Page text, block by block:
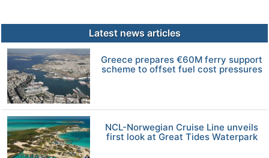
Latest news articles
Greece prepares €60M ferry support
scheme to offset fuel cost pressures
NCL-Norwegian Cruise Line unveils
first look at Great Tides Waterpark